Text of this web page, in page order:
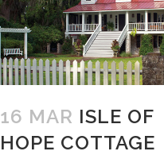
16 MAR ISLE OF
HOPE COTTAGE